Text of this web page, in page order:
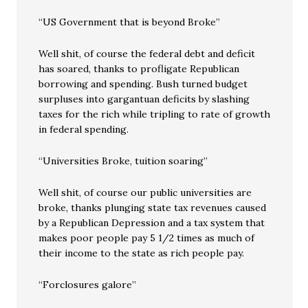
“US Government that is beyond Broke”
Well shit, of course the federal debt and deficit
has soared, thanks to profligate Republican
borrowing and spending. Bush turned budget
surpluses into gargantuan deficits by slashing
taxes for the rich while tripling to rate of growth
in federal spending.
“Universities Broke, tuition soaring”
Well shit, of course our public universities are
broke, thanks plunging state tax revenues caused
by a Republican Depression and a tax system that
makes poor people pay 5 1/2 times as much of
their income to the state as rich people pay.
“Forclosures galore”